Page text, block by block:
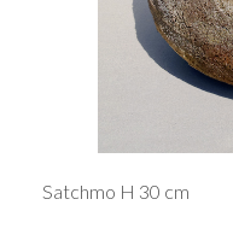
Satchmo H 30 cm